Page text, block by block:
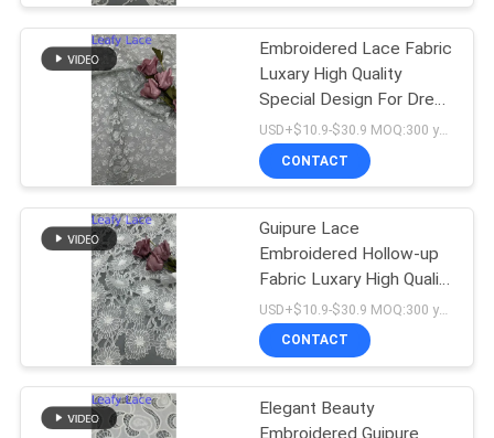
Embroidered Eyelet
Fabric
29
Stretch Lace Fabric
Embroidered Lace Fabric
Luxary High Quality
Special Design For Dress
For Wedding Customized
Brand
CONTACT
Guipure Lace
Embroidered Hollow-up
Fabric Luxary High Quality
Special Design For
Wedding
CONTACT
Elegant Beauty
Embroidered Guipure